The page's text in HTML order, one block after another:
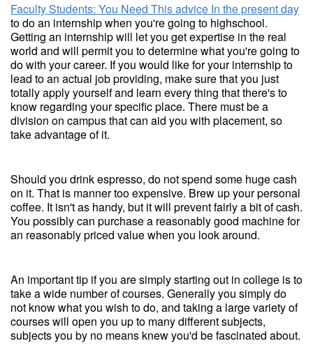
Faculty Students: You Need This advice In the present day
to do an internship when you're going to highschool.
Getting an internship will let you get expertise in the real
world and will permit you to determine what you're going to
do with your career. If you would like for your internship to
lead to an actual job providing, make sure that you just
totally apply yourself and learn every thing that there's to
know regarding your specific place. There must be a
division on campus that can aid you with placement, so
take advantage of it.
Should you drink espresso, do not spend some huge cash
on it. That is manner too expensive. Brew up your personal
coffee. It isn't as handy, but it will prevent fairly a bit of cash.
You possibly can purchase a reasonably good machine for
an reasonably priced value when you look around.
An important tip if you are simply starting out in college is to
take a wide number of courses. Generally you simply do
not know what you wish to do, and taking a large variety of
courses will open you up to many different subjects,
subjects you by no means knew you'd be fascinated about.